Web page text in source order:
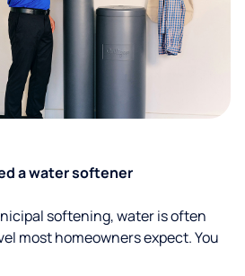
a water softener
softening, water is often
most homeowners expect. You